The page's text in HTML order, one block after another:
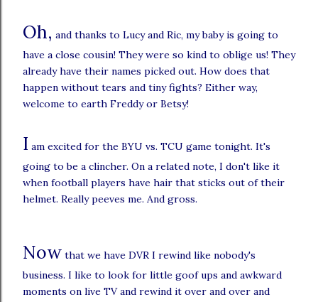
Oh, and thanks to Lucy and Ric, my baby is going to
have a close cousin! They were so kind to oblige us! They
already have their names picked out. How does that
happen without tears and tiny fights? Either way,
welcome to earth Freddy or Betsy!
I am excited for the BYU vs. TCU game tonight. It's
going to be a clincher. On a related note, I don't like it
when football players have hair that sticks out of their
helmet. Really peeves me. And gross.
Now that we have DVR I rewind like nobody's
business. I like to look for little goof ups and awkward
moments on live TV and rewind it over and over and